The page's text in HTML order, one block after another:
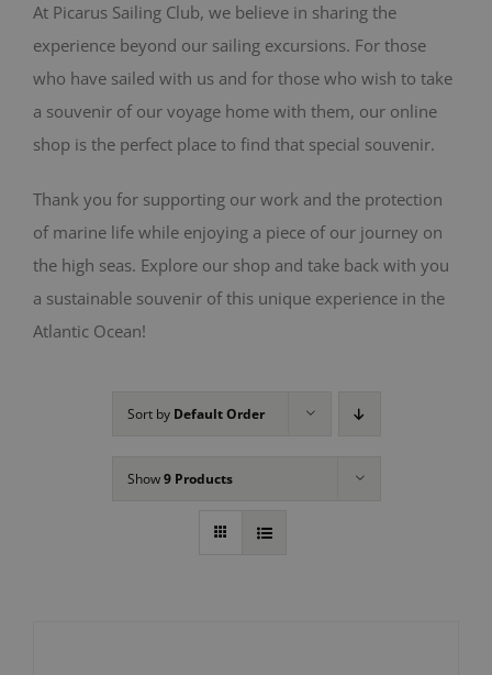
Cart
At Picarus Sailing Club, we believe in sharing the
experience beyond our sailing excursions. For those
who have sailed with us and for those who wish to take
a souvenir of our voyage home with them, our online
shop is the perfect place to find that special souvenir.
Thank you for supporting our work and the protection
of marine life while enjoying a piece of our journey on
the high seas. Explore our shop and take back with you
a sustainable souvenir of this unique experience in the
Atlantic Ocean!
Sort by Default Order
Show9 Products